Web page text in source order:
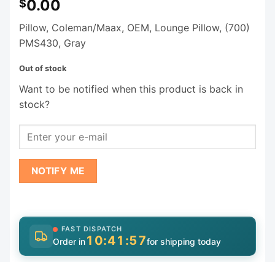
$0.00
Pillow, Coleman/Maax, OEM, Lounge Pillow, (700)
PMS430, Gray
Out of stock
Want to be notified when this product is back in
stock?
NOTIFY ME
FAST DISPATCH
Order in10:41:56for shipping today